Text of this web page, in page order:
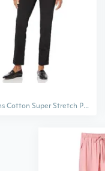
Womens Cotton Super Stretch PullOn Pant